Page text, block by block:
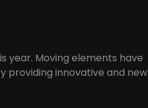
year. Moving elements have
innovative and new